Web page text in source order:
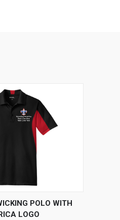
VIEW OPTIONS
POLO WITH
LOGO